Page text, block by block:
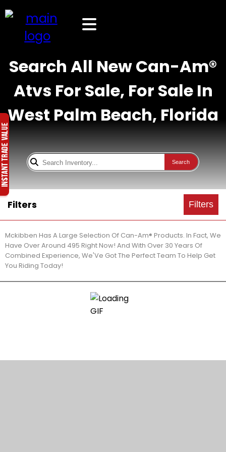
Search All New Can-Am®
Atvs For Sale, For Sale In
West Palm Beach, Florida
Search
Filters Filters
Mckibben Has A Large Selection Of Can-Am® Products. In Fact, We
Have Over Around 495 Right Now! And With Over 30 Years Of
Combined Experience, We'Ve Got The Perfect Team To Help Get
You Riding Today!